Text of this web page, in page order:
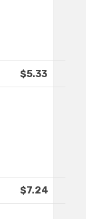
$5.33
$7.24